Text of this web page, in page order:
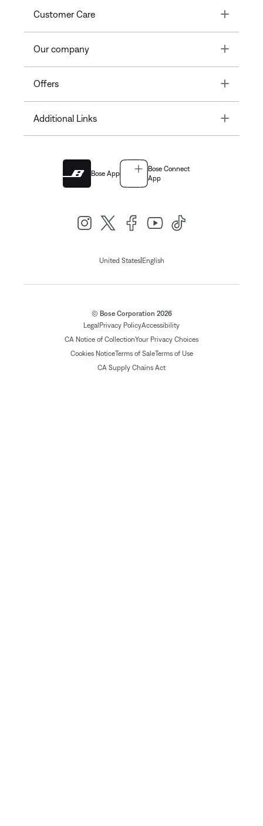
Customer Care Toggle
Our company Toggle
Offers Toggle
Additional Links Toggle
Bose App
Bose Connect
App
United States| English
© Bose Corporation 2026
Legal Privacy PolicyAccessibility
CA Notice of CollectionYour Privacy Choices
Cookies NoticeTerms of SaleTerms of Use
CA Supply Chains Act